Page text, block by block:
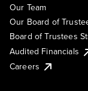
Our Team
Our Board of
Board of Trustees
Audited Financials
Careers